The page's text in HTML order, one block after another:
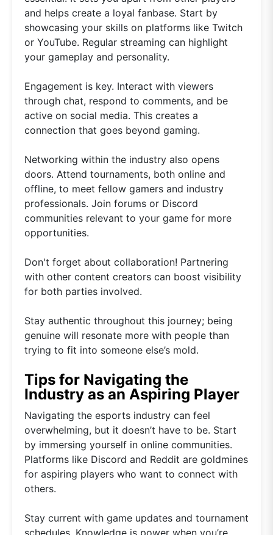
and helps create a loyal fanbase. Start by
showcasing your skills on platforms like Twitch
or YouTube. Regular streaming can highlight
your gameplay and personality.
Engagement is key. Interact with viewers
through chat, respond to comments, and be
active on social media. This creates a
connection that goes beyond gaming.
Networking within the industry also opens
doors. Attend tournaments, both online and
offline, to meet fellow gamers and industry
professionals. Join forums or Discord
communities relevant to your game for more
opportunities.
Don't forget about collaboration! Partnering
with other content creators can boost visibility
for both parties involved.
Stay authentic throughout this journey; being
genuine will resonate more with people than
trying to fit into someone else’s mold.
Tips for Navigating the
Industry as an Aspiring Player
Navigating the esports industry can feel
overwhelming, but it doesn’t have to be. Start
by immersing yourself in online communities.
Platforms like Discord and Reddit are goldmines
for aspiring players who want to connect with
others.
Stay current with game updates and tournament